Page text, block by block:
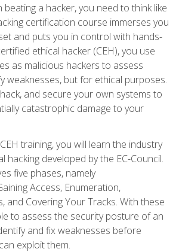
a hacker, you need to think like
certification course immerses you
and puts you in control with hands-
ethical hacker (CEH), you use
as malicious hackers to assess
weaknesses, but for ethical purposes.
and secure your own systems to
catastrophic damage to your
training, you will learn the industry
hacking developed by the EC-Council.
five phases, namely
Access, Enumeration,
and Covering Your Tracks. With these
to assess the security posture of an
and fix weaknesses before
exploit them.